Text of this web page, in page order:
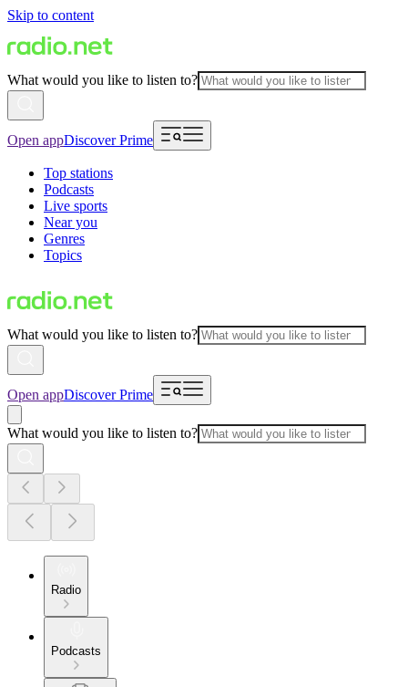
Skip to content
What would you like to listen to?
Open appDiscover Prime
Top stations
Podcasts
Live sports
Near you
Genres
Topics
What would you like to listen to?
Open appDiscover Prime
What would you like to listen to?
Radio
Podcasts